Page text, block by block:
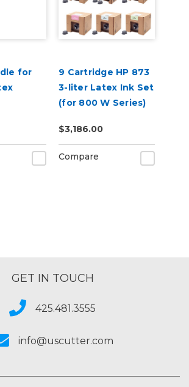
for
9 Cartridge HP 873
3-liter Latex Ink Set
(for 800 W Series)
$3,186.00
Compare
GET IN TOUCH
425.481.3555
info@uscutter.com